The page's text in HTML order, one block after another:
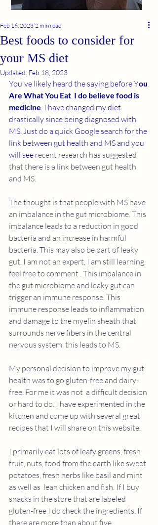
Best foods to consider for
your MS diet
Feb 16, 2023 2 min read
Updated: Feb 18, 2023
You've likely heard the saying before You
Are What You Eat. I do believe food is
medicine. I have changed my diet
drastically since being diagnosed with
MS. Just do a quick Google search for the
link between gut health and MS and you
will see recent research has suggested
that there is a link between gut health
and MS.
The thought is that people with MS have
an imbalance in the gut microbiome. This
imbalance leads to a reduction in good
bacteria and an increase in harmful
bacteria. This may also be part of leaky
gut. I am not an expert, I am still learning,
feel free to comment . This imbalance in
the gut microbiome and leaky gut can
trigger an immune response. This
immune response leads to inflammation
and damage to the myelin sheath that
surrounds nerve fibers in the central
nervous system, this leads to MS.
My personal decision to improve my gut
health was to go gluten-free and dairy-
free. For me it was not  a difficult decision
or hard to do. I have experimented in the
kitchen and come up with several great
recipes that I will share on this website.
I primarily eat lots of leafy greens, fresh
fruit, nuts, food from the earth like sweet
potatoes, fresh herbs like basil and mint
as well as  lean chicken and fish. If I buy
snacks in the store that are labeled
gluten-free I do check the ingredients. If
there are more than about five